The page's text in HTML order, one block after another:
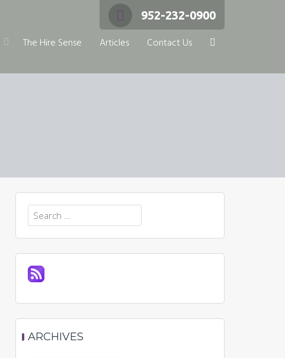
952-232-0900
The Hire Sense Articles Contact Us
Search
for:
ARCHIVES